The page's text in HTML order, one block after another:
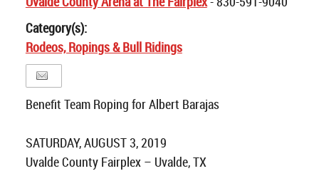
Category(s):
Rodeos, Ropings & Bull Ridings
Benefit Team Roping for Albert Barajas
SATURDAY, AUGUST 3, 2019
Uvalde County Fairplex – Uvalde, TX